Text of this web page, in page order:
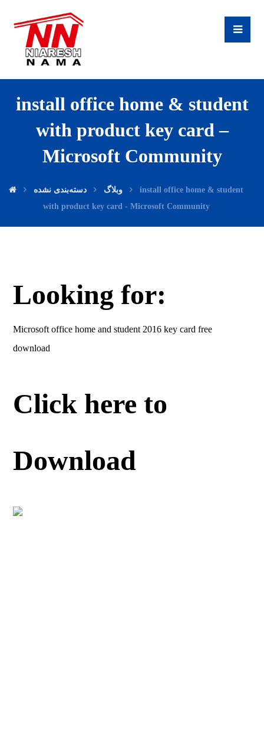
install office home & student
with product key card –
Microsoft Community
وبلاگ دسته‌بندی نشده
install office home & student
with product key card - Microsoft Community
Looking for:
Microsoft office home and student 2016 key card free
download
Click here to
Download